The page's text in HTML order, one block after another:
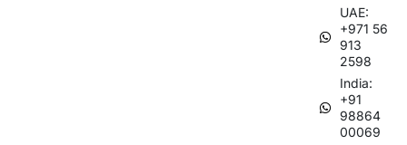
UAE:
+971 56
913
2598
India:
+91
98864
00069